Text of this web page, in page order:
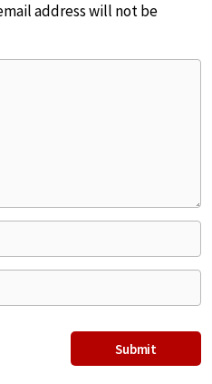
address will not be